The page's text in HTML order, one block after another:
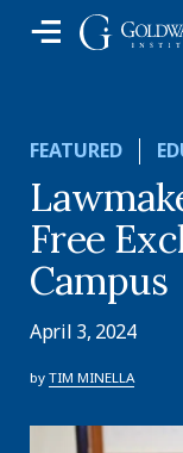
FEATURED
Free
Campus
April 3, 2024
by TIM MINELLA